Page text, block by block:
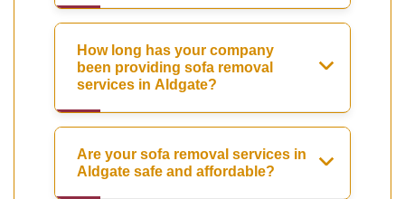
How long has your company
been providing sofa removal
services in Aldgate?
Are your sofa removal services in
Aldgate safe and affordable?